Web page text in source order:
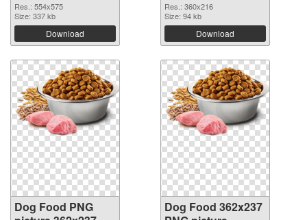
Res.: 554x575
Size: 337 kb
Download
Res.: 360x216
Size: 94 kb
Download
Dog Food PNG
Dog Food 362x237